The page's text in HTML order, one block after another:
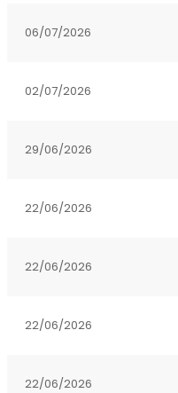
06/07/2026
02/07/2026
29/06/2026
22/06/2026
22/06/2026
22/06/2026
22/06/2026